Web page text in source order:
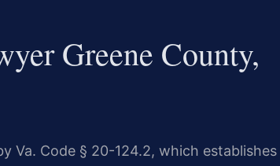
Greene County,
Va. Code § 20-124.2, which establishes